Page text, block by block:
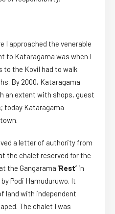
I approached the venerable
to Kataragama was when I
to the Kovil had to walk
By 2000, Kataragama
an extent with shops, guest
today Kataragama
a letter of authority from
the chalet reserved for the
the Gangarama ‘Rest’ in
Podi Hamuduruwo. It
land with independent
The chalet I was